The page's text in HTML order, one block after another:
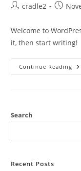
cradle2
Welcome to
it, then start writing!
Continue Reading
Search
Recent Posts